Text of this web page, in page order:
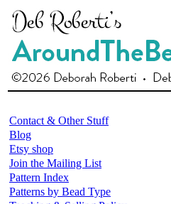
Contact & Other Stuff
Blog
Etsy shop
Join the Mailing List
Pattern Index
Patterns by Bead Type